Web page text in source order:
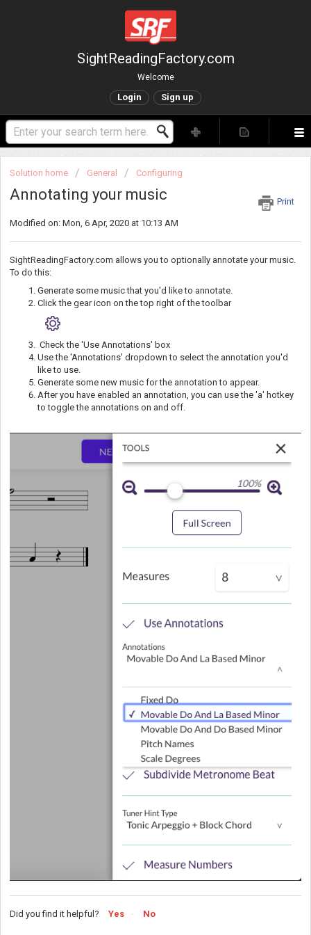
SightReadingFactory.com
Welcome
Login Sign up
Solution home General Configuring
Annotating your music Print
Modified on: Mon, 6 Apr, 2020 at 10:13 AM
SightReadingFactory.com allows you to optionally annotate your music.
To do this:
Generate some music that you'd like to annotate.
Click the gear icon on the top right of the toolbar
Check the 'Use Annotations' box
Use the 'Annotations' dropdown to select the annotation you'd
like to use.
Generate some new music for the annotation to appear.
After you have enabled an annotation, you can use the 'a' hotkey
to toggle the annotations on and off.
Did you find it helpful? Yes No